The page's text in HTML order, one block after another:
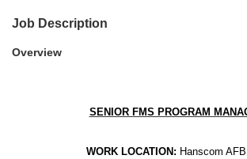
Job Description
Overview
SENIOR FMS PROGRAM
WORK LOCATION: Hanscom